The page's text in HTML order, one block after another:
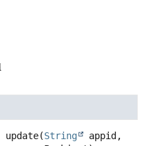
update(String
appid,